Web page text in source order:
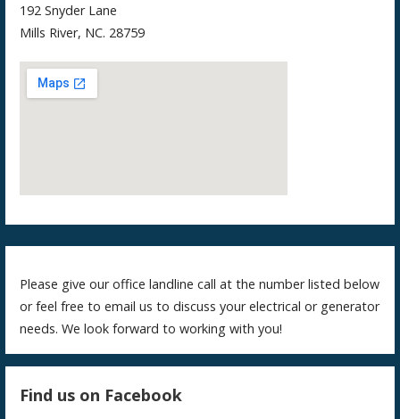
192 Snyder Lane
Mills River, NC. 28759
Please give our office landline call at the number listed below
or feel free to email us to discuss your electrical or generator
needs. We look forward to working with you!
Find us on Facebook